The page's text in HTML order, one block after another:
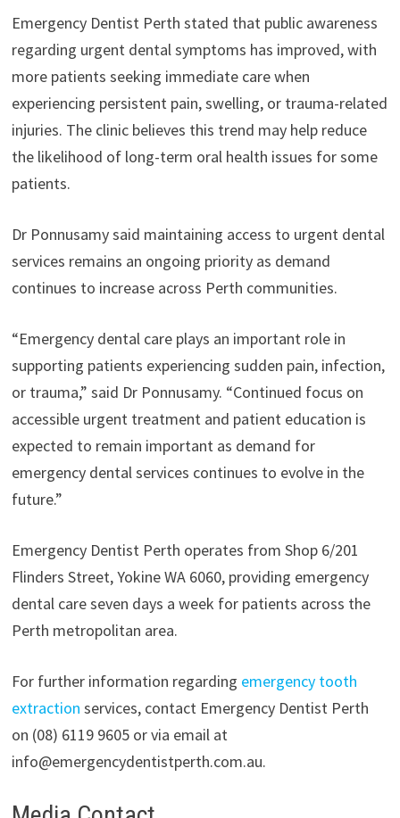
Emergency Dentist Perth stated that public awareness
regarding urgent dental symptoms has improved, with
more patients seeking immediate care when
experiencing persistent pain, swelling, or trauma-related
injuries. The clinic believes this trend may help reduce
the likelihood of long-term oral health issues for some
patients.
Dr Ponnusamy said maintaining access to urgent dental
services remains an ongoing priority as demand
continues to increase across Perth communities.
“Emergency dental care plays an important role in
supporting patients experiencing sudden pain, infection,
or trauma,” said Dr Ponnusamy. “Continued focus on
accessible urgent treatment and patient education is
expected to remain important as demand for
emergency dental services continues to evolve in the
future.”
Emergency Dentist Perth operates from Shop 6/201
Flinders Street, Yokine WA 6060, providing emergency
dental care seven days a week for patients across the
Perth metropolitan area.
For further information regarding emergency tooth
extraction services, contact Emergency Dentist Perth
on (08) 6119 9605 or via email at
info@emergencydentistperth.com.au.